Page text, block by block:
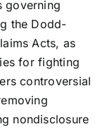
governing
the Dodd-
Acts, as
for fighting
controversial
nondisclosure